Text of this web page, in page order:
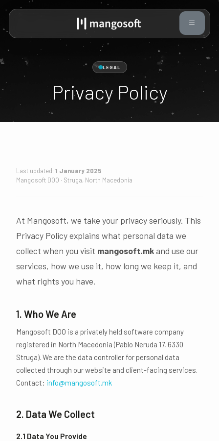
LEGAL
Privacy Policy
Last updated: 1 January 2025
Mangosoft DOO · Struga, North Macedonia
At Mangosoft, we take your privacy seriously. This
Privacy Policy explains what personal data we
collect when you visit mangosoft.mkand use our
services, how we use it, how long we keep it, and
what rights you have.
1. Who We Are
Mangosoft DOO is a privately held software company
registered in North Macedonia (Pablo Neruda 17, 6330
Struga). We are the data controller for personal data
collected through our website and client-facing services.
Contact: info@mangosoft.mk
2. Data We Collect
2.1 Data You Provide